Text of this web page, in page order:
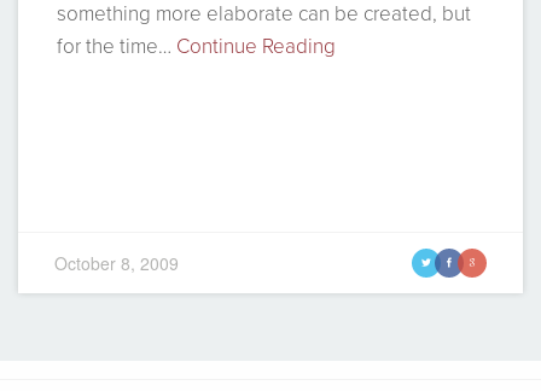
something more elaborate can be created, but
for the time… Continue Reading
October 8, 2009 t f g